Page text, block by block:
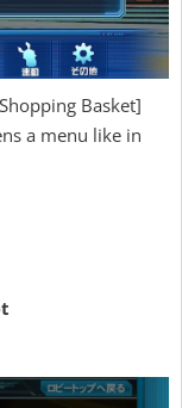
Basket]
a menu like in